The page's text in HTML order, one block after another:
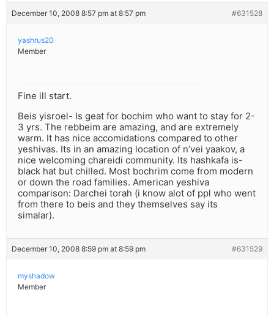
December 10, 2008 8:57 pm at 8:57 pm #631528
yashrus20
Member
Fine ill start.
Beis yisroel- Is geat for bochim who want to stay for 2-
3 yrs. The rebbeim are amazing, and are extremely
warm. It has nice accomidations compared to other
yeshivas. Its in an amazing location of n’vei yaakov, a
nice welcoming chareidi community. Its hashkafa is-
black hat but chilled. Most bochrim come from modern
or down the road families. American yeshiva
comparison: Darchei torah (i know alot of ppl who went
from there to beis and they themselves say its
simalar).
December 10, 2008 8:59 pm at 8:59 pm #631529
myshadow
Member